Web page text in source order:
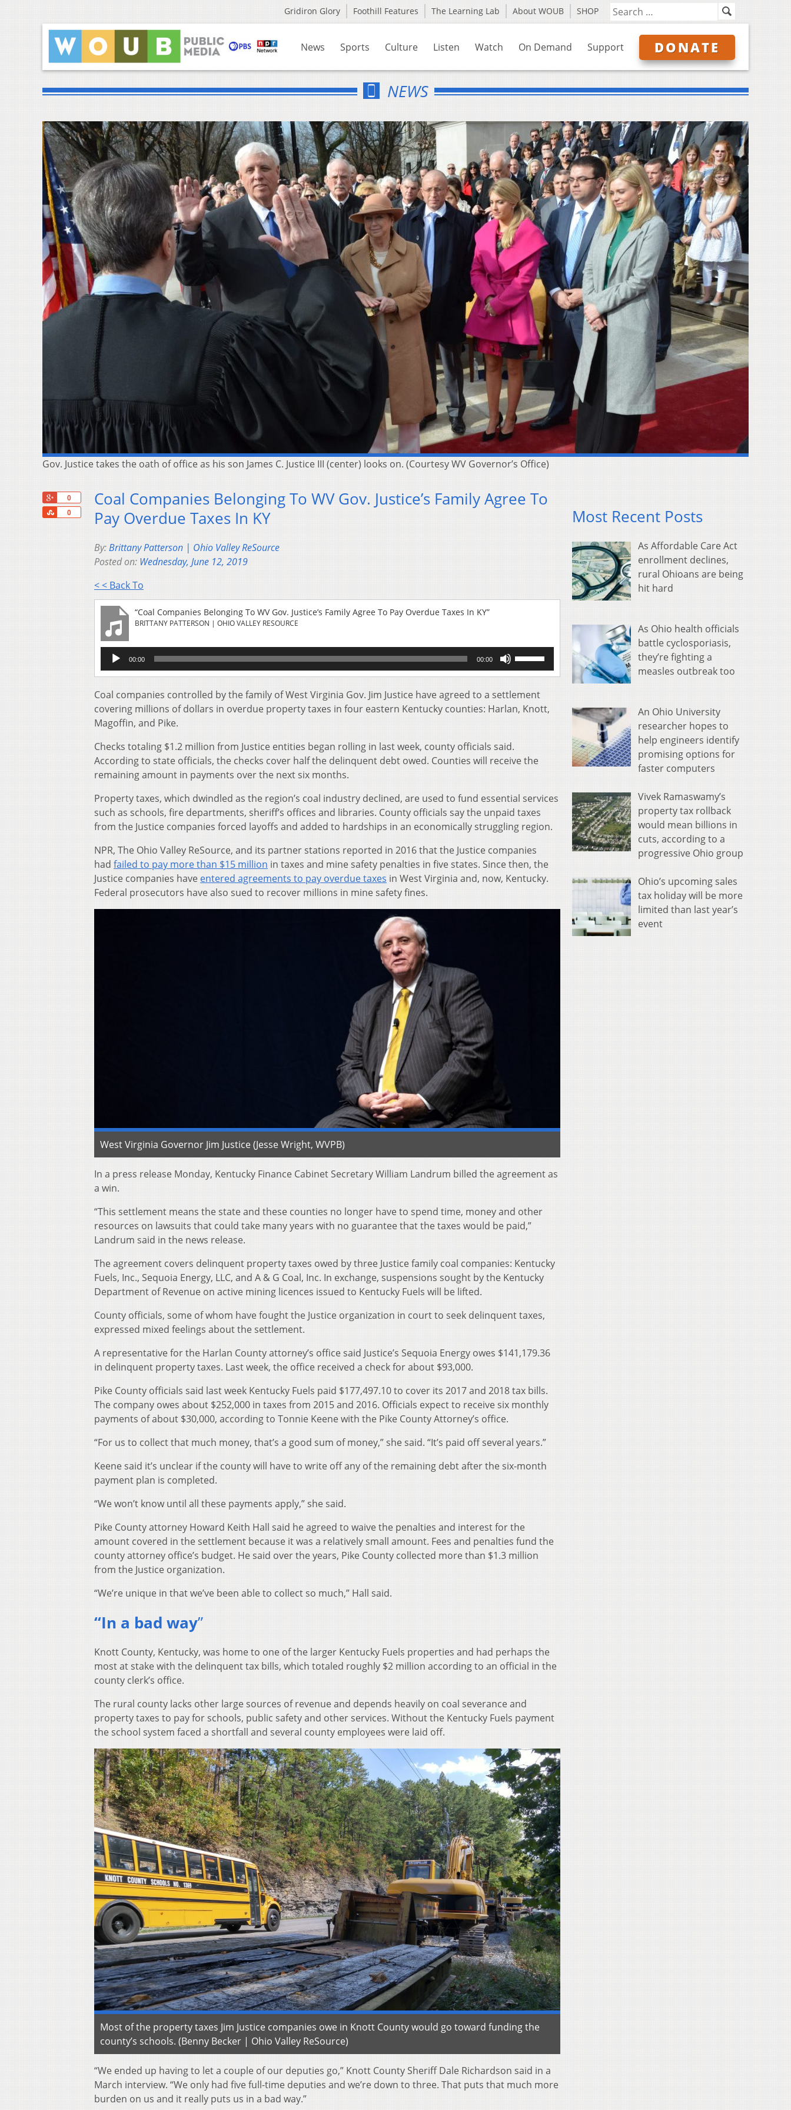
Gridiron Glory Foothill Features The Learning Lab About WOUB SHOP
News Sports Culture Listen Watch On Demand Support DONATE
NEWS
Gov. Justice takes the oath of office as his son James C. Justice III (center) looks on. (Courtesy WV Governor’s Office)
0
0
Share
Coal Companies Belonging To WV Gov. Justice’s Family Agree To
Pay Overdue Taxes In KY
By:Brittany Patterson | Ohio Valley ReSource
Posted on: Wednesday, June 12, 2019
< < Back To
“Coal Companies Belonging To WV Gov. Justice’s Family Agree To Pay Overdue Taxes In KY”
BRITTANY PATTERSON | OHIO VALLEY RESOURCE
Audio
Player
00:00 00:00
Arrow
increase
Coal companies controlled by the family of West Virginia Gov. Jim Justice have agreed to a settlement
covering millions of dollars in overdue property taxes in four eastern Kentucky counties: Harlan, Knott,
Magoffin, and Pike.
Checks totaling $1.2 million from Justice entities began rolling in last week, county officials said.
According to state officials, the checks cover half the delinquent debt owed. Counties will receive the
remaining amount in payments over the next six months.
Property taxes, which dwindled as the region’s coal industry declined, are used to fund essential services
such as schools, fire departments, sheriff’s offices and libraries. County officials say the unpaid taxes
from the Justice companies forced layoffs and added to hardships in an economically struggling region.
NPR, The Ohio Valley ReSource, and its partner stations reported in 2016 that the Justice companies
had failed to pay more than $15 million in taxes and mine safety penalties in five states. Since then, the
Justice companies have entered agreements to pay overdue taxes in West Virginia and, now, Kentucky.
Federal prosecutors have also sued to recover millions in mine safety fines.
West Virginia Governor Jim Justice (Jesse Wright, WVPB)
In a press release Monday, Kentucky Finance Cabinet Secretary William Landrum billed the agreement as
a win.
“This settlement means the state and these counties no longer have to spend time, money and other
resources on lawsuits that could take many years with no guarantee that the taxes would be paid,”
Landrum said in the news release.
The agreement covers delinquent property taxes owed by three Justice family coal companies: Kentucky
Fuels, Inc., Sequoia Energy, LLC, and A & G Coal, Inc. In exchange, suspensions sought by the Kentucky
Department of Revenue on active mining licences issued to Kentucky Fuels will be lifted.
County officials, some of whom have fought the Justice organization in court to seek delinquent taxes,
expressed mixed feelings about the settlement.
A representative for the Harlan County attorney’s office said Justice’s Sequoia Energy owes $141,179.36
in delinquent property taxes. Last week, the office received a check for about $93,000.
Pike County officials said last week Kentucky Fuels paid $177,497.10 to cover its 2017 and 2018 tax bills.
The company owes about $252,000 in taxes from 2015 and 2016. Officials expect to receive six monthly
payments of about $30,000, according to Tonnie Keene with the Pike County Attorney’s office.
“For us to collect that much money, that’s a good sum of money,” she said. “It’s paid off several years.”
Keene said it’s unclear if the county will have to write off any of the remaining debt after the six-month
payment plan is completed.
“We won’t know until all these payments apply,” she said.
Pike County attorney Howard Keith Hall said he agreed to waive the penalties and interest for the
amount covered in the settlement because it was a relatively small amount. Fees and penalties fund the
county attorney office’s budget. He said over the years, Pike County collected more than $1.3 million
from the Justice organization.
“We’re unique in that we’ve been able to collect so much,” Hall said.
“In a bad way”
Knott County, Kentucky, was home to one of the larger Kentucky Fuels properties and had perhaps the
most at stake with the delinquent tax bills, which totaled roughly $2 million according to an official in the
county clerk’s office.
The rural county lacks other large sources of revenue and depends heavily on coal severance and
property taxes to pay for schools, public safety and other services. Without the Kentucky Fuels payment
the school system faced a shortfall and several county employees were laid off.
Most of the property taxes Jim Justice companies owe in Knott County would go toward funding the
county’s schools. (Benny Becker | Ohio Valley ReSource)
“We ended up having to let a couple of our deputies go,” Knott County Sheriff Dale Richardson said in a
March interview. “We only had five full-time deputies and we’re down to three. That puts that much more
burden on us and it really puts us in a bad way.”
Most Recent Posts
As Affordable Care Act
enrollment declines,
rural Ohioans are being
hit hard
As Ohio health officials
battle cyclosporiasis,
they’re fighting a
measles outbreak too
An Ohio University
researcher hopes to
help engineers identify
promising options for
faster computers
Vivek Ramaswamy’s
property tax rollback
would mean billions in
cuts, according to a
progressive Ohio group
Ohio’s upcoming sales
tax holiday will be more
limited than last year’s
event